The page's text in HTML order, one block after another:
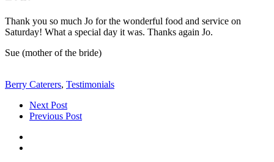
Thank you so much Jo for the wonderful food and service on
Saturday! What a special day it was. Thanks again Jo.
Sue (mother of the bride)
Berry Caterers, Testimonials
Next Post
Previous Post